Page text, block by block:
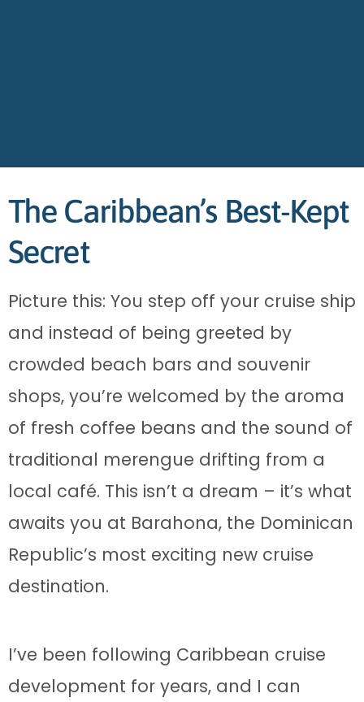
The Caribbean’s Best-Kept
Secret
Picture this: You step off your cruise ship
and instead of being greeted by
crowded beach bars and souvenir
shops, you’re welcomed by the aroma
of fresh coffee beans and the sound of
traditional merengue drifting from a
local café. This isn’t a dream – it’s what
awaits you at Barahona, the Dominican
Republic’s most exciting new cruise
destination.
I’ve been following Caribbean cruise
development for years, and I can